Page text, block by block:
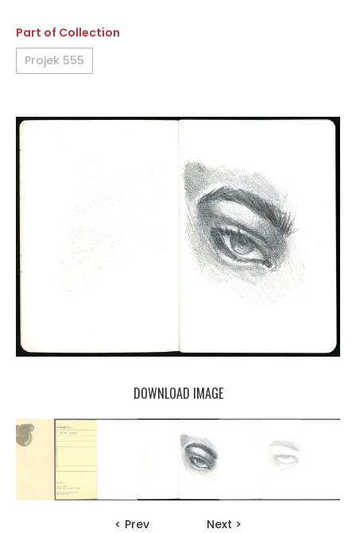
Part of Collection
Projek 555
DOWNLOAD IMAGE
< Prev Next >